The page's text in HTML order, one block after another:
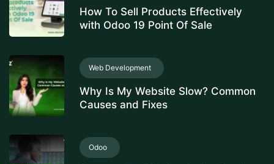
How To Sell Products Effectively
with Odoo 19 Point Of Sale
Web Development
Why Is My Website Slow? Common
Causes and Fixes
Odoo